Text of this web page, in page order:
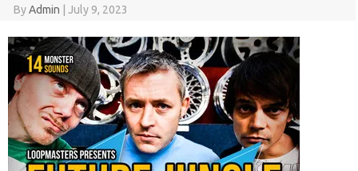
ByAdmin July 9, 2023